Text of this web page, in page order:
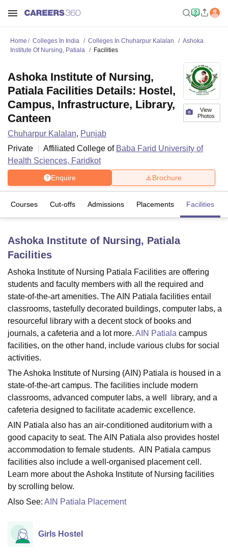
LucknowKMC ManipalKing George Medical College LucknowMMC
University Calcutta UniversityGuru Gobind Singh Indraprastha
UPES DehradunAmity University NoidaLovely Professional University
Agricultural University, Anand
of Fundamental Research, Mumbai Indian Agricultural Research
Vellore Institute of Technology, Vellore
College Of Nursing, MumbaiICT MumbaiASMSOC Mumbai
Christian College
Centre, KolkataGuru Nanak Institute Of Hotel Management, Kolkata
Sciences
Competition Pharmacy Animation and Design
Reviews Amrita Vishwa Vidyapeetham ReviewsIBS Hyderabad
Home Colleges In India Colleges In Chuharpur Kalalan
Ashoka
Institute Of Nursing, Patiala
Facilities
View
Photos
Ashoka Institute of Nursing,
Patiala Facilities Details: Hostel,
Campus, Infrastructure, Library,
Canteen
Chuharpur Kalalan, Punjab
Private
Affiliated College of Baba Farid University of
Health Sciences, Faridkot
Enquire Brochure
Courses Cut-offs Admissions Placements Facilities
Ashoka Institute of Nursing, Patiala
Facilities
Ashoka Institute of Nursing Patiala Facilities are offering
students and faculty members with all the required and
state-of-the-art amenities. The AIN Patiala facilities entail
classrooms, tastefully decorated buildings, computer labs, a
resourceful library with a decent stock of books and
journals, a cafeteria and a lot more. AIN Patiala campus
facilities, on the other hand, include various clubs for social
activities.
The Ashoka Institute of Nursing (AIN) Patiala is housed in a
state-of-the-art campus. The facilities include modern
classrooms, advanced computer labs, a well library, and a
cafeteria designed to facilitate academic excellence.
AIN Patiala also has an air-conditioned auditorium with a
good capacity to seat. The AIN Patiala also provides hostel
accommodation to female students. AIN Patiala campus
facilities also include a well-organised placement cell.
Learn more about the Ashoka Institute of Nursing facilities
by scrolling below.
Also See: AIN Patiala Placement
Girls Hostel